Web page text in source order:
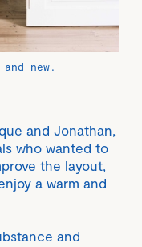
new.
and Jonathan,
who wanted to
the layout,
a warm and
and